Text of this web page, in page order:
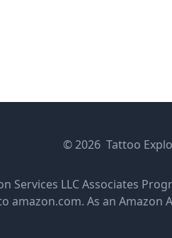
© 2026 Tattoo
Services LLC Associates
amazon.com. As an Amazon